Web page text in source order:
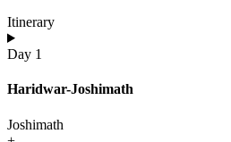
Itinerary
Day 1
Haridwar-Joshimath
Joshimath